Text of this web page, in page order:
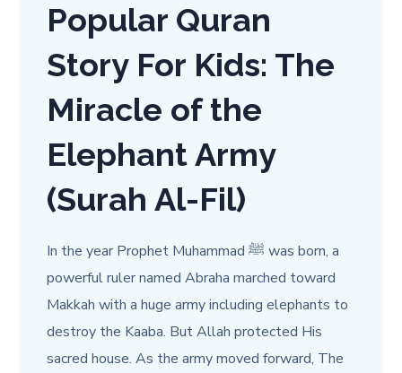
Popular Quran
Story For Kids: The
Miracle of the
Elephant Army
(Surah Al-Fil)
In the year Prophet Muhammad ﷺ was born, a
powerful ruler named Abraha marched toward
Makkah with a huge army including elephants to
destroy the Kaaba. But Allah protected His
sacred house. As the army moved forward, The